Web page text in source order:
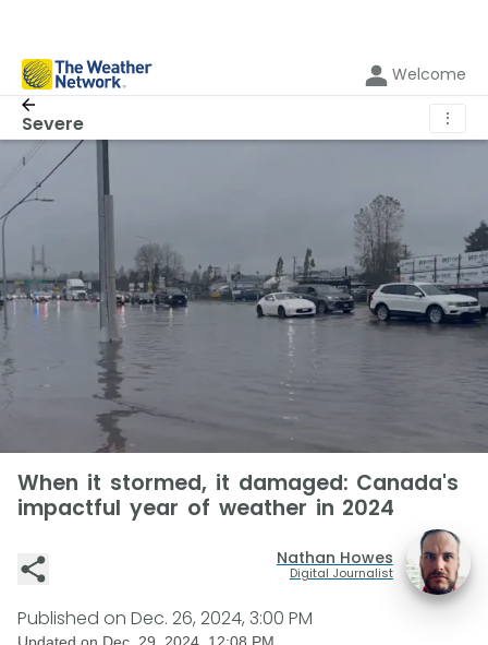
Welcome
Severe ⋮
When it stormed, it damaged: Canada's
impactful year of weather in 2024
Nathan Howes
Digital Journalist
Published on Dec. 26, 2024, 3:00 PM